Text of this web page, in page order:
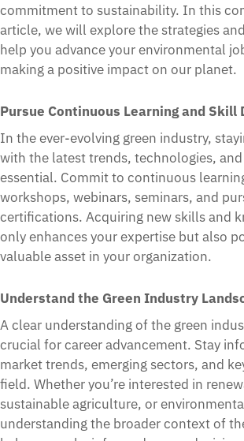
commitment to sustainability. In this
article, we will explore the strategies
help you advance your environmental
making a positive impact on our planet.
Pursue Continuous Learning and Skill
In the ever-evolving green industry,
with the latest trends, technologies,
essential. Commit to continuous
workshops, webinars, seminars, and
certifications. Acquiring new skills and
only enhances your expertise but also
valuable asset in your organization.
Understand the Green Industry
A clear understanding of the green
crucial for career advancement. Stay
market trends, emerging sectors, and
field. Whether you’re interested in
sustainable agriculture, or
understanding the broader context of